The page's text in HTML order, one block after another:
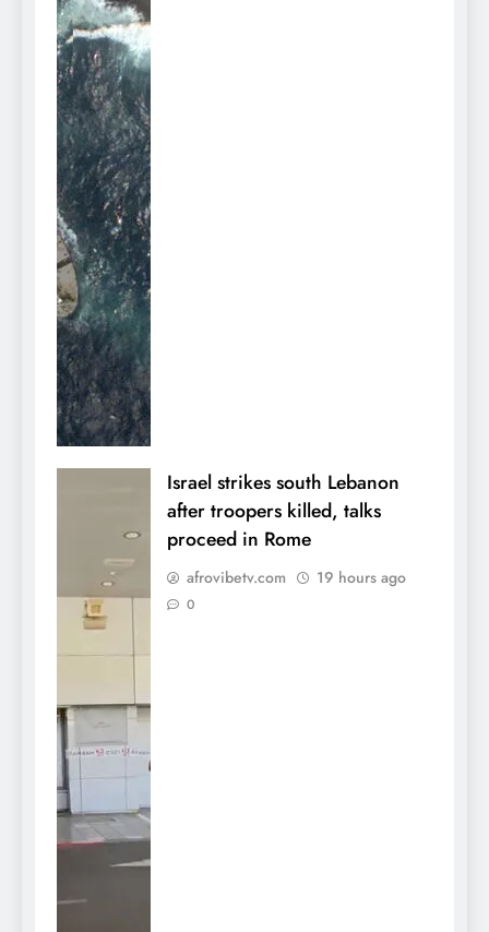
Israel strikes south Lebanon
after troopers killed, talks
proceed in Rome
afrovibetv.com 19 hours ago
0